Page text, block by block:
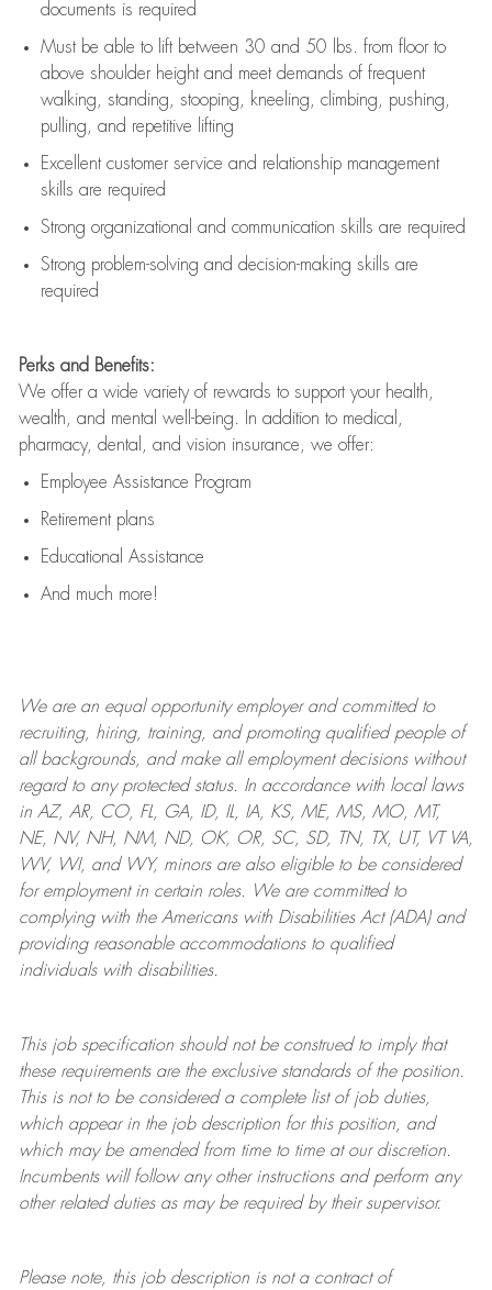
documents is required
Must be able to lift between 30 and 50 lbs. from floor to
above shoulder height and meet demands of frequent
walking, standing, stooping, kneeling, climbing, pushing,
pulling, and repetitive lifting
Excellent customer service and relationship management
skills are required
Strong organizational and communication skills are required
Strong problem-solving and decision-making skills are
required
Perks and Benefits:
We offer a wide variety of rewards to support your health,
wealth, and mental well-being. In addition to medical,
pharmacy, dental, and vision insurance, we offer:
Employee Assistance Program
Retirement plans
Educational Assistance
And much more!
We are anequal opportunity employer and committed to
recruiting, hiring, training, and promoting qualified people of
all backgrounds, and makeall employment decisions without
regard to any protected status. In accordance with local laws
in AZ, AR, CO, FL, GA, ID, IL, IA, KS, ME, MS, MO, MT,
NE, NV, NH, NM, ND, OK, OR, SC, SD, TN, TX, UT, VT VA,
WV, WI, and WY, minors are also eligible to be considered
for employment in certain roles.
We are committed to
complying withthe Americans with Disabilities Act (ADA) and
providing reasonableaccommodations to qualified
individuals with disabilities.
This job specification should not be construed to imply that
these requirements are the exclusive standards of the position.
This is not to be considered a complete list of job duties,
which appear in the job description for this position, and
which may be amended from time to time at ourdiscretion.
Incumbents will follow any other instructions and perform any
other related duties as may be required by their supervisor.
Please note, this job description is not a contract of